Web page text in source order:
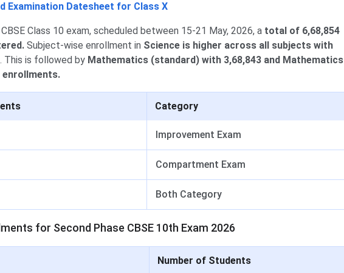
Examination Datesheet for Class X
Class 10 exam, scheduled between 15-21 May, 2026, a total of 6,68,854
Subject-wise enrollment in Science is higher across all subjects with
This is followed by Mathematics (standard) with 3,68,843 and Mathematics
enrollments.
Category
Improvement Exam
Compartment Exam
Both Category
for Second Phase CBSE 10th Exam 2026
Number of Students